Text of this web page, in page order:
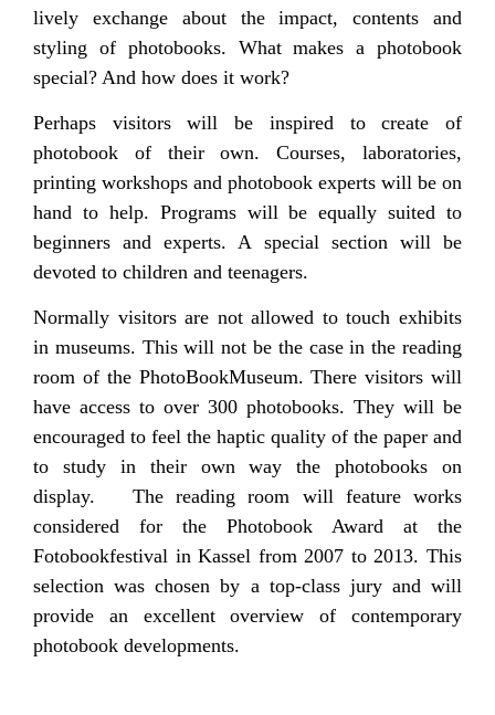
lively exchange about the impact, contents and
styling of photobooks. What makes a photobook
special? And how does it work?
Perhaps visitors will be inspired to create of
photobook of their own. Courses, laboratories,
printing workshops and photobook experts will be on
hand to help. Programs will be equally suited to
beginners and experts. A special section will be
devoted to children and teenagers.
Normally visitors are not allowed to touch exhibits
in museums. This will not be the case in the reading
room of the PhotoBookMuseum. There visitors will
have access to over 300 photobooks. They will be
encouraged to feel the haptic quality of the paper and
to study in their own way the photobooks on
display. The reading room will feature works
considered for the Photobook Award at the
Fotobookfestival in Kassel from 2007 to 2013. This
selection was chosen by a top-class jury and will
provide an excellent overview of contemporary
photobook developments.